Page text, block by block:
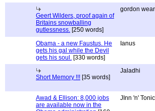
Geert Wilders, proof again of
Britains snowballing
gutlessness. [250 words]
gordon
Obama - a new Faustus. He
gets his gal while the Devil
gets his soul. [330 words]
Ianus
Short Memory !!! [35 words]
Jaladhi
Awad & Ellison: 8,000 jobs
are available now in the
JInn 'n' Tonic